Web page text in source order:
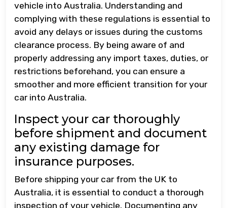
vehicle into Australia. Understanding and
complying with these regulations is essential to
avoid any delays or issues during the customs
clearance process. By being aware of and
properly addressing any import taxes, duties, or
restrictions beforehand, you can ensure a
smoother and more efficient transition for your
car into Australia.
Inspect your car thoroughly
before shipment and document
any existing damage for
insurance purposes.
Before shipping your car from the UK to
Australia, it is essential to conduct a thorough
inspection of your vehicle. Documenting any